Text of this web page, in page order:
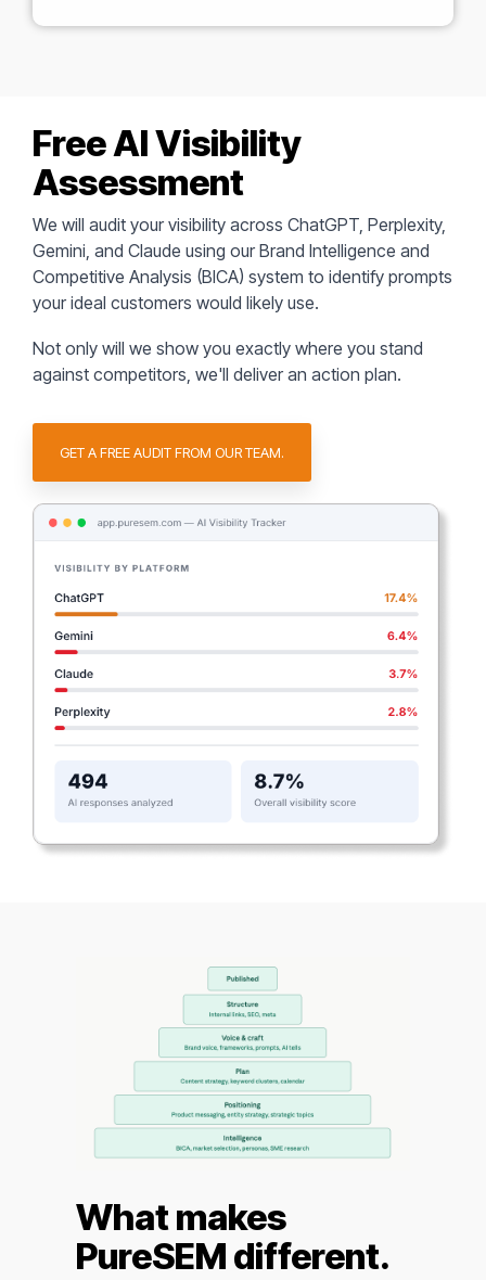
Free AI Visibility
Assessment
We will audit your visibility across ChatGPT, Perplexity,
Gemini, and Claude using our Brand Intelligence and
Competitive Analysis (BICA) system to identify prompts
your ideal customers would likely use.
Not only will we show you exactly where you stand
against competitors, we'll deliver an action plan.
GET A FREE AUDIT FROM OUR TEAM.
What makes
PureSEM different.